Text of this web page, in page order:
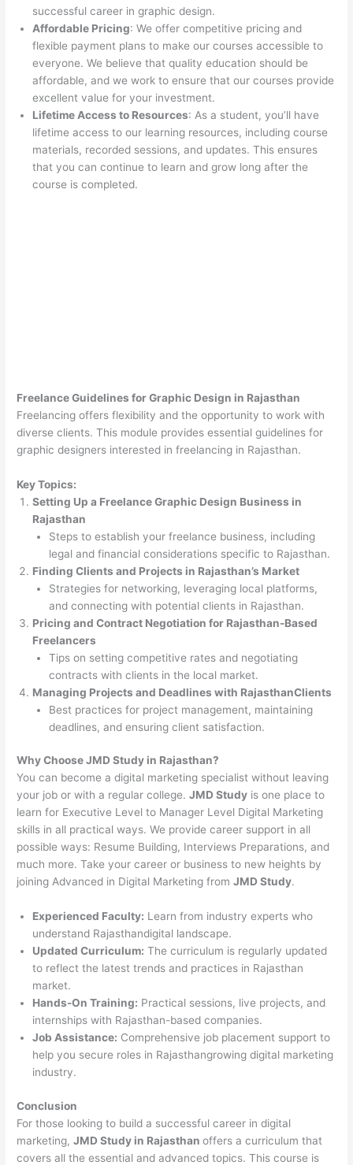
successful career in graphic design.
Affordable Pricing: We offer competitive pricing and
flexible payment plans to make our courses accessible to
everyone. We believe that quality education should be
affordable, and we work to ensure that our courses provide
excellent value for your investment.
Lifetime Access to Resources: As a student, you’ll have
lifetime access to our learning resources, including course
materials, recorded sessions, and updates. This ensures
that you can continue to learn and grow long after the
course is completed.
Freelance Guidelines for Graphic Design in Rajasthan
Freelancing offers flexibility and the opportunity to work with
diverse clients. This module provides essential guidelines for
graphic designers interested in freelancing in Rajasthan.
Key Topics:
Setting Up a Freelance Graphic Design Business in
Rajasthan
Steps to establish your freelance business, including
legal and financial considerations specific to Rajasthan.
Finding Clients and Projects in Rajasthan’s Market
Strategies for networking, leveraging local platforms,
and connecting with potential clients in Rajasthan.
Pricing and Contract Negotiation for Rajasthan-Based
Freelancers
Tips on setting competitive rates and negotiating
contracts with clients in the local market.
Managing Projects and Deadlines with RajasthanClients
Best practices for project management, maintaining
deadlines, and ensuring client satisfaction.
Why Choose JMD Study in Rajasthan?
You can become a digital marketing specialist without leaving
your job or with a regular college.JMD Study is one place to
learn for Executive Level to Manager Level Digital Marketing
skills in all practical ways. We provide career support in all
possible ways: Resume Building, Interviews Preparations, and
much more. Take your career or business to new heights by
joining Advanced in Digital Marketing fromJMD Study.
Experienced Faculty: Learn from industry experts who
understand Rajasthandigital landscape.
Updated Curriculum: The curriculum is regularly updated
to reflect the latest trends and practices in Rajasthan
market.
Hands-On Training: Practical sessions, live projects, and
internships with Rajasthan-based companies.
Job Assistance: Comprehensive job placement support to
help you secure roles in Rajasthangrowing digital marketing
industry.
Conclusion
For those looking to build a successful career in digital
marketing,JMD Study in Rajasthanoffers a curriculum that
covers all the essential and advanced topics. This course is